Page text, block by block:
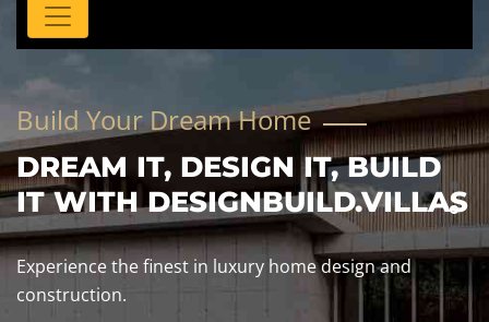
Build Your Dream Home
DREAM IT, DESIGN IT, BUILD
IT WITH DESIGNBUILD.VILLAS
Experience the finest in luxury home design and
construction.